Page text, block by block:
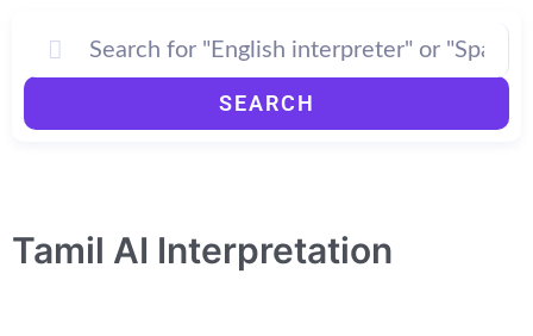
SEARCH
Tamil AI Interpretation